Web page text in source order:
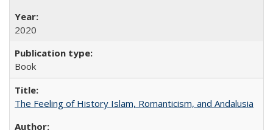
2020
Book
The Feeling of History Islam, Romanticism, and Andalusia